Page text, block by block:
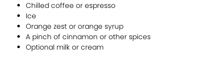
Chilled coffee or espresso
Ice
Orange zest or orange syrup
A pinch of cinnamon or other spices
Optional milk or cream